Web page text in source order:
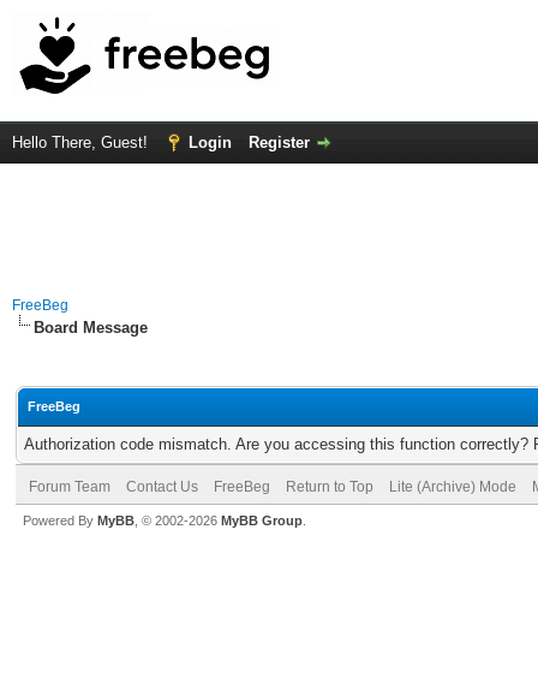
Hello There, Guest! Login Register
FreeBeg
Board Message
FreeBeg
Authorization code mismatch. Are you accessing this function correctly?
Forum Team Contact Us FreeBeg Return to Top Lite (Archive) Mode
Powered By MyBB , © 2002-2026 MyBB Group